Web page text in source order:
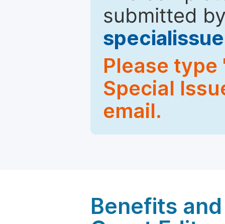
submitted
Please type
Special
email.
Benefits